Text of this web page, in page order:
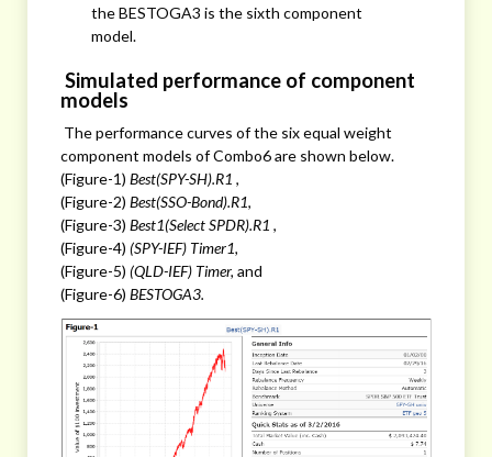
the BESTOGA3 is the sixth component
model.
Simulated performance of component
models
The performance curves of the six equal weight
component models of Combo6 are shown below.
(Figure-1) Best(SPY-SH).R1 ,
(Figure-2) Best(SSO-Bond).R1,
(Figure-3) Best1(Select SPDR).R1 ,
(Figure-4) (SPY-IEF) Timer1,
(Figure-5) (QLD-IEF) Timer, and
(Figure-6) BESTOGA3.